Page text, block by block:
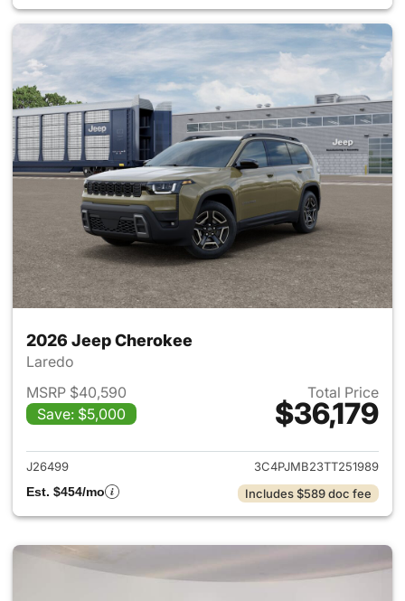
2026 Jeep Cherokee
Laredo
MSRP $40,590
Save: $5,000
Total Price
$36,179
View details for 2026 Jeep
J26499
3C4PJMB23TT251989
Est. $454/mo
Includes $589 doc fee